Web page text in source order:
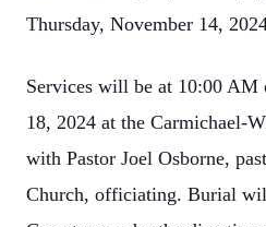
Thursday, November 14,
Services will be at 10:00 AM
18, 2024 at the Carmichael-
with Pastor Joel Osborne,
Church, officiating. Burial